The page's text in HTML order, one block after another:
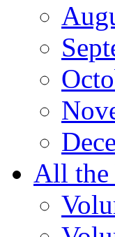
All the